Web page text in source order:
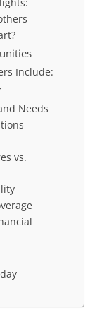
Include:
Needs
vs.